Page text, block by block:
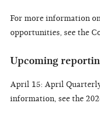
For more information
opportunities, see the
Upcoming
April 15: April
information, see the